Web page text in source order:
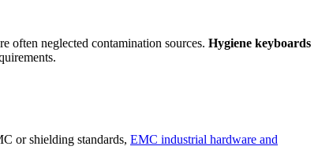
often neglected contamination sources. Hygiene keyboards
or shielding standards, EMC industrial hardware and